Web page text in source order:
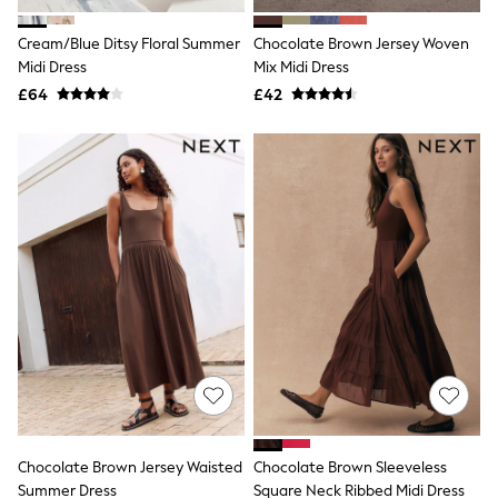
White Shirts
New In
Joggers
Tops
Hoodies & Sweatshirts
Jackets & Coats
Shorts
Swimwear
Socks
Sports Bras
Bags & Accessories
adidas
Asics
New Balance
Active by Next
Nike
On
Sweaty Betty
Performance Sports at Sports Club
All Petite
All Curve
Cream/Blue Ditsy Floral Summer
Midi Dress
£64
Chocolate Brown Jersey Woven
Mix Midi Dress
£42
Chocolate Brown Jersey Waisted
Summer Dress
Chocolate Brown Sleeveless
Square Neck Ribbed Midi Dress